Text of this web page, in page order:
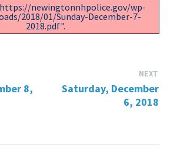
newingtonnhpolice.gov/wp-
2018/01/Sunday-December-7-
2018.pdf".
8,
NEXT
Saturday, December
6, 2018